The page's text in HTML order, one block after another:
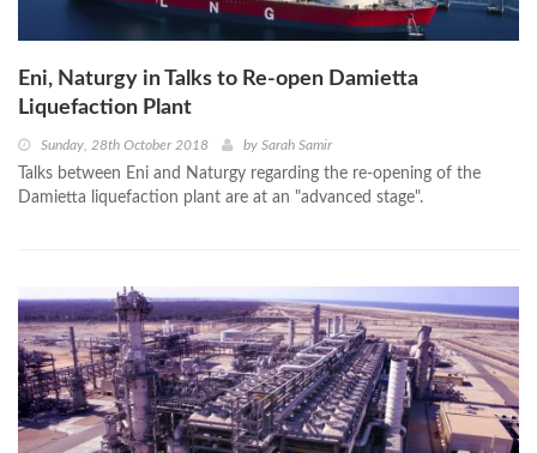
Eni, Naturgy in Talks to Re-open Damietta
Liquefaction Plant
Sunday, 28th October 2018 by Sarah Samir
Talks between Eni and Naturgy regarding the re-opening of the
Damietta liquefaction plant are at an "advanced stage".